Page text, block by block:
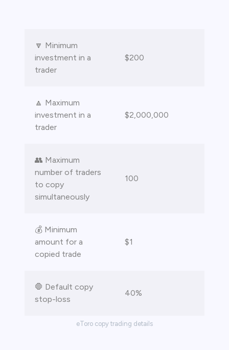
eToro copy trading details
🔽 Minimum
investment in a
trader
$200
🔼 Maximum
investment in a
trader
$2,000,000
👥 Maximum
number of traders
to copy
simultaneously
100
💰 Minimum
amount for a
copied trade
$1
🛑 Default copy
stop-loss
40%